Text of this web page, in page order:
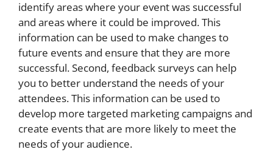
identify areas where your event was successful
and areas where it could be improved. This
information can be used to make changes to
future events and ensure that they are more
successful. Second, feedback surveys can help
you to better understand the needs of your
attendees. This information can be used to
develop more targeted marketing campaigns and
create events that are more likely to meet the
needs of your audience.